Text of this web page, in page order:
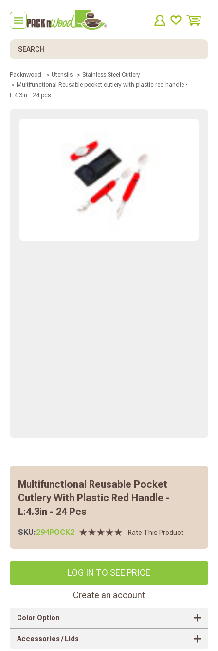
Search
Packnwood Utensils
Stainless Steel Cutlery
Multifunctional Reusable pocket cutlery with plastic red handle -
L:4.3in - 24 pcs
Multifunctional Reusable Pocket
Cutlery With Plastic Red Handle -
L:4.3in - 24 Pcs
SKU:294POCK2 Rate This Product
LOG IN TO SEE PRICE
Create an account
Color Option
Accessories / Lids